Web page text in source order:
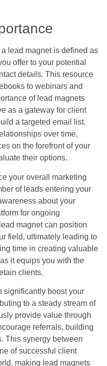
lead magnet is defined as
offer to your potential
details. This resource
to webinars and
of lead magnets
as a gateway for client
a targeted email list.
over time,
on the forefront of your
their options.
your overall marketing
of leads entering your
about your
for ongoing
magnet can position
field, ultimately leading to
time in creating valuable
it equips you with the
clients.
significantly boost your
to a steady stream of
provide value through
referrals, building
This synergy between
of successful client
making lead magnets